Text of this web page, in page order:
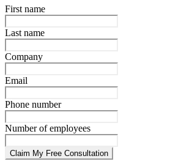
First name
Last name
Company
Email
Phone number
Number of employees
Claim My Free Consultation